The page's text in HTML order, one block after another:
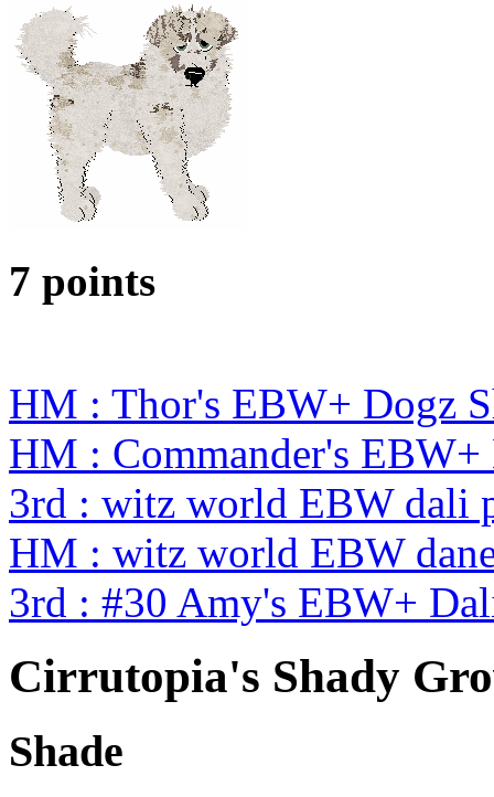
7 points
HM : Thor's EBW+ Dogz
HM : Commander's
3rd : witz world EBW dali
HM : witz world EBW
3rd : #30 Amy's EBW+
Cirrutopia's Shady
Shade